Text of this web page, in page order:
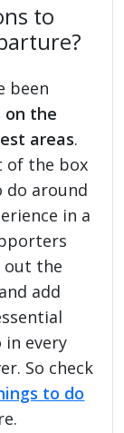
to
been
the
areas.
of the box
do around
in a
out the
add
every
So check
to do